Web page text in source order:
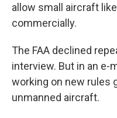
allow small aircraft
commercially.
The FAA declined
interview. But in an e-
working on new rules
unmanned aircraft.